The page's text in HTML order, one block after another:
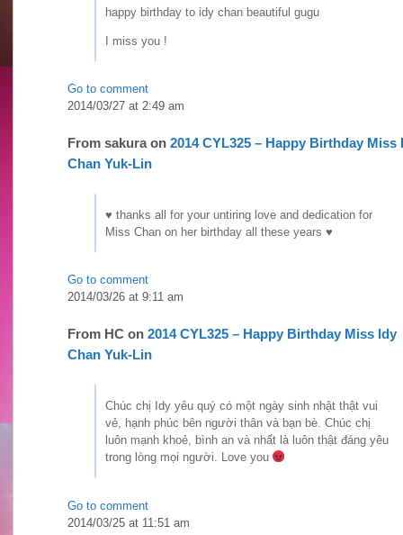
happy birthday to idy chan beautiful gugu
I miss you !
Go to comment
2014/03/27 at 2:49 am
From sakuraon 2014 CYL325 – Happy Birthday Miss
Chan Yuk-Lin
♥ thanks all for your untiring love and dedication for
Miss Chan on her birthday all these years ♥
Go to comment
2014/03/26 at 9:11 am
From HCon 2014 CYL325 – Happy Birthday Miss Idy
Chan Yuk-Lin
Chúc chị Idy yêu quý có một ngày sinh nhật thật vui
vẻ, hạnh phúc bên người thân và bạn bè. Chúc chị
luôn mạnh khoẻ, bình an và nhất là luôn thật đáng yêu
trong lòng mọi người. Love you
Go to comment
2014/03/25 at 11:51 am